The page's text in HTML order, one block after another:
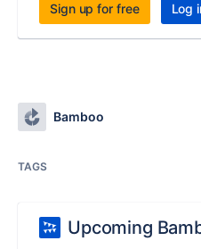
Sign up for free Log
Bamboo
TAGS
Upcoming